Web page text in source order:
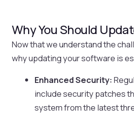
Why You Should
Now that we understand the
why updating your software is
Enhanced Security:
include security patches
system from the latest